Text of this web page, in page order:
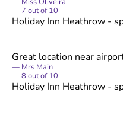
7 out of10
Holiday Inn Heathrow -
Great location near
Mrs Main
8 out of10
Holiday Inn Heathrow -